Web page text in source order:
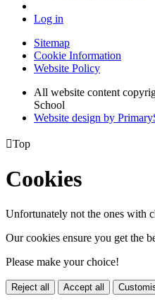
Log in
Sitemap
Cookie Information
Website Policy
All website content
School
Website design by
Top
Cookies
Unfortunately not the ones with
Our cookies ensure you get the
Please make your choice!
Reject all Accept all